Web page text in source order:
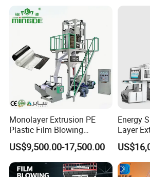
Bag
Monolayer Extrusion PE
Plastic Film Blowing
Machine HDPE Blown Film
Extruder Machine Price Film
Extruding Machine for Vest
Bag Film Making
US$9,500.00-17,500.00
Energy
Layer